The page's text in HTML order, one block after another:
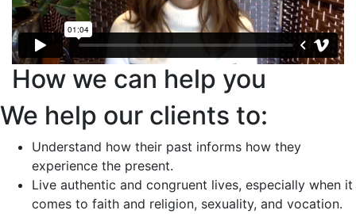
How we can help you
We help our clients to:
Understand how their past informs how they
experience the present.
Live authentic and congruent lives, especially when it
comes to faith and religion, sexuality, and vocation.